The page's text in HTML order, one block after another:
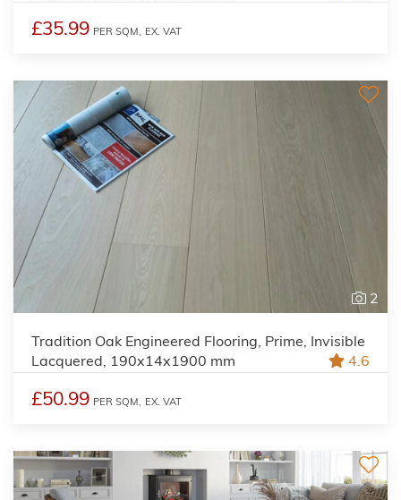
£35.99 PER SQM, EX. VAT
2
Tradition Oak Engineered Flooring, Prime, Invisible
Lacquered, 190x14x1900 mm
4.6
£50.99 PER SQM, EX. VAT